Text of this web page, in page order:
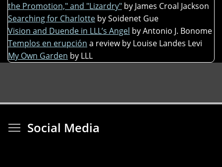
the Promotion," and "Lizardry" by James Croal Jackson
Searching for Charlotte by Soidenet Gue
Vision and Duende in LLL’s Angel by Antonio J. Bonome
Templos en erupción a review by Louise Landes Levi
My Own Garden by LLL
Social Media